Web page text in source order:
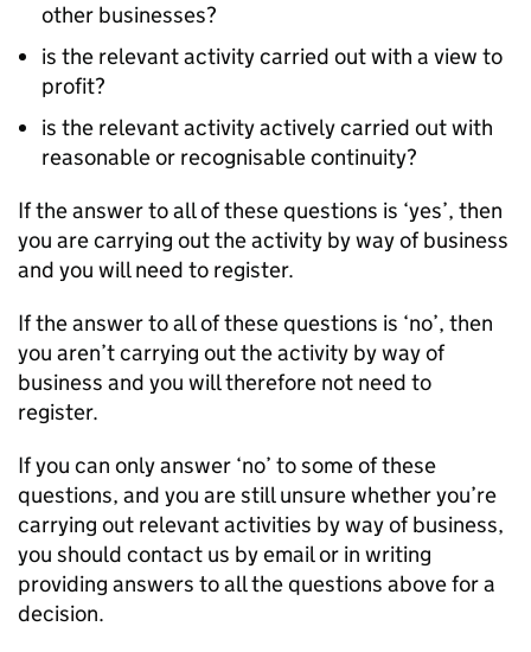
other businesses?
is the relevant activity carried out with a view to
profit?
is the relevant activity actively carried out with
reasonable or recognisable continuity?
If the answer to all of these questions is ‘yes’, then
you are carrying out the activity by way of business
and you will need to register.
If the answer to all of these questions is ‘no’, then
you aren’t carrying out the activity by way of
business and you will therefore not need to
register.
If you can only answer ‘no’ to some of these
questions, and you are still unsure whether you’re
carrying out relevant activities by way of business,
you should contact us by email or in writing
providing answers to all the questions above for a
decision.